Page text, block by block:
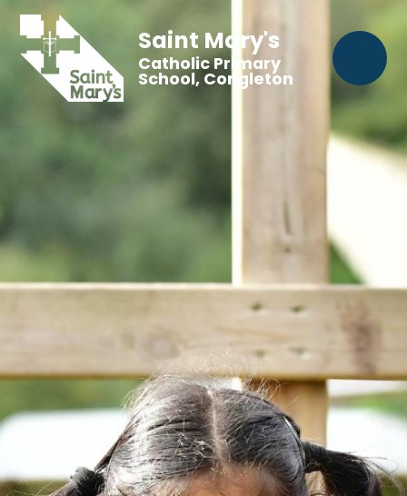
Saint Mary's
Catholic Primary
School, Congleton